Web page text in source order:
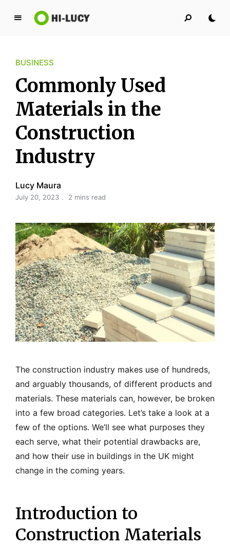
L
y
K
i
n
g
d
o
m
BUSINESS
Commonly Used
Materials in the
Construction
Industry
Lucy Maura
July 20, 2023 2 mins read
The construction industry makes use of hundreds,
and arguably thousands, of different products and
materials. These materials can, however, be broken
into a few broad categories. Let’s take a look at a
few of the options. We’ll see what purposes they
each serve, what their potential drawbacks are,
and how their use in buildings in the UK might
change in the coming years.
Introduction to
Construction Materials